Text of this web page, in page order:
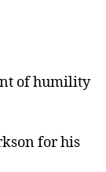
of humility
for his